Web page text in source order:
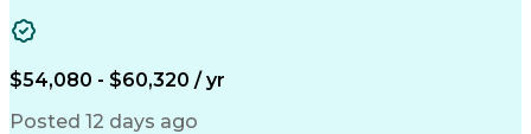
Emergency Medical Services
Organizational Communications
$54,080 - $60,320 / yr
Posted 12 days ago